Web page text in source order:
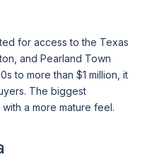
for access to the Texas
and Pearland Town
to more than $1 million, it
The biggest
a more mature feel.